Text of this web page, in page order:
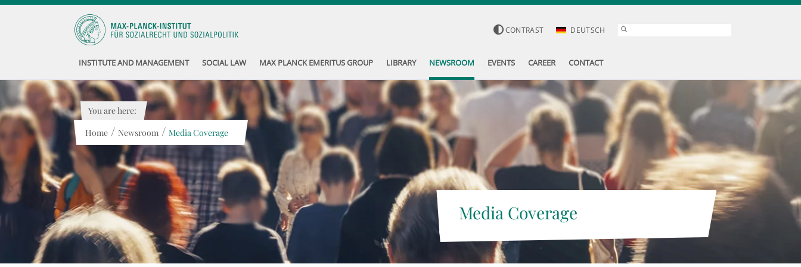
CONTRAST DEUTSCH
INSTITUTE AND MANAGEMENT SOCIAL LAW MAX PLANCK EMERITUS GROUP LIBRARY NEWSROOM EVENTS CAREER CONTACT
Media Coverage
You are here:
Home / Newsroom / Media Coverage